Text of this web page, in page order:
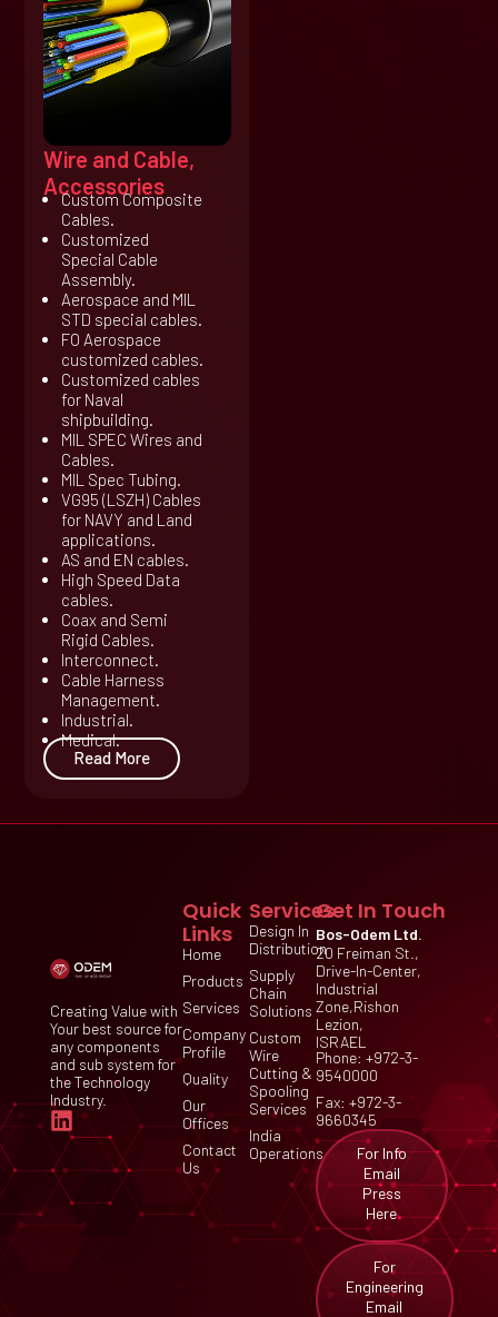
Wire and Cable,
Accessories
Custom Composite
Cables.
Customized
Special Cable
Assembly.
Aerospace and MIL
STD special cables.
FO Aerospace
customized cables.
Customized cables
for Naval
shipbuilding.
MIL SPEC Wires and
Cables.
MIL Spec Tubing.
VG95 (LSZH) Cables
for NAVY and Land
applications.
AS and EN cables.
High Speed Data
cables.
Coax and Semi
Rigid Cables.
Interconnect.
Cable Harness
Management.
Industrial.
Medical.
Read More
Creating Value with
Your best source for
any components
and sub system for
the Technology
Industry.
Services
Design In
Distribution
Supply
Chain
Solutions
Custom
Wire
Cutting &
Spooling
Services
India
Operations
Quick
Links
Home
Products
Services
Company
Profile
Quality
Our
Offices
Contact
Us
Get In Touch
Bos-Odem Ltd.
20 Freiman St.,
Drive-In-Center,
Industrial
Zone,Rishon
Lezion,
ISRAEL
Phone: +972-3-
9540000
Fax: +972-3-
9660345
For Info
Email
Press
Here
For
Engineering
Email